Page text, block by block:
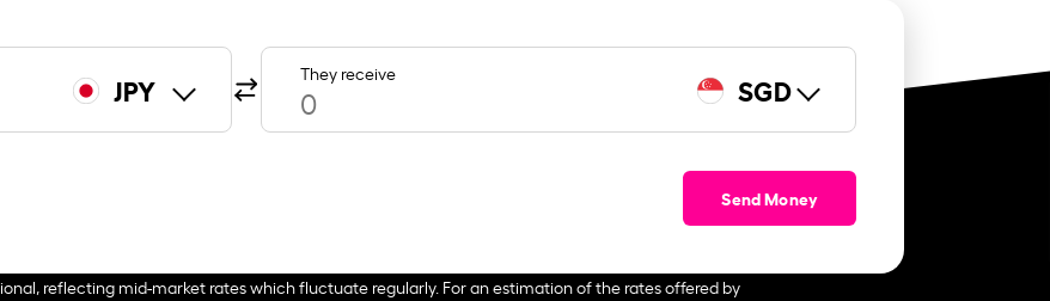
JPY They receive SGD
Send Money
reflecting mid-market rates which fluctuate regularly. For an estimation of the rates offered by